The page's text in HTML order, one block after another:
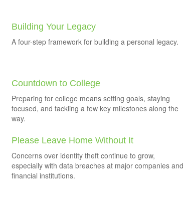
Building Your Legacy
A four-step framework for building a personal legacy.
Countdown to College
Preparing for college means setting goals, staying
focused, and tackling a few key milestones along the
way.
Please Leave Home Without It
Concerns over identity theft continue to grow,
especially with data breaches at major companies and
financial institutions.